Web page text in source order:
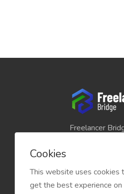
Freelancer
platform
and
match for
Cookies
This website uses cookies
get the best experience